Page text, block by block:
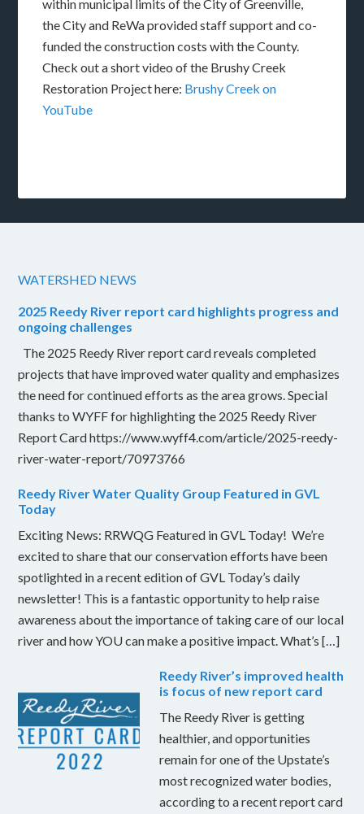
within municipal limits of the City of Greenville,
the City and ReWa provided staff support and co-
funded the construction costs with the County.
Check out a short video of the Brushy Creek
Restoration Project here: Brushy Creek on
YouTube
WATERSHED NEWS
2025 Reedy River report card highlights progress and
ongoing challenges
The 2025 Reedy River report card reveals completed
projects that have improved water quality and emphasizes
the need for continued efforts as the area grows. Special
thanks to WYFF for highlighting the 2025 Reedy River
Report Card https://www.wyff4.com/article/2025-reedy-
river-water-report/70973766
Reedy River Water Quality Group Featured in GVL
Today
Exciting News: RRWQG Featured in GVL Today! We’re
excited to share that our conservation efforts have been
spotlighted in a recent edition of GVL Today’s daily
newsletter! This is a fantastic opportunity to help raise
awareness about the importance of taking care of our local
river and how YOU can make a positive impact. What’s […]
Reedy River’s improved health
is focus of new report card
The Reedy River is getting
healthier, and opportunities
remain for one of the Upstate’s
most recognized water bodies,
according to a recent report card